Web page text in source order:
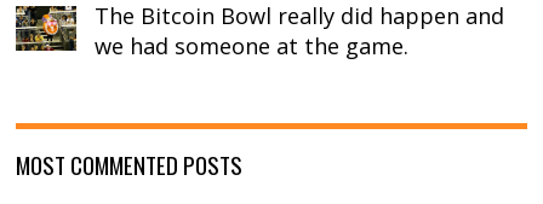
The Bitcoin Bowl really did happen and
we had someone at the game.
MOST COMMENTED POSTS